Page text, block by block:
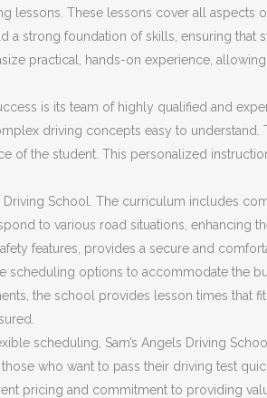
lessons. These lessons cover all
a strong foundation of skills, ensuring
practical, hands-on experience,
is its team of highly qualified and
driving concepts easy to
of the student. This personalized
Driving School. The curriculum includes
to various road situations, enhancing
features, provides a secure and
scheduling options to accommodate the
the school provides lesson times that
scheduling, Sam’s Angels Driving
who want to pass their driving test
pricing and commitment to providing